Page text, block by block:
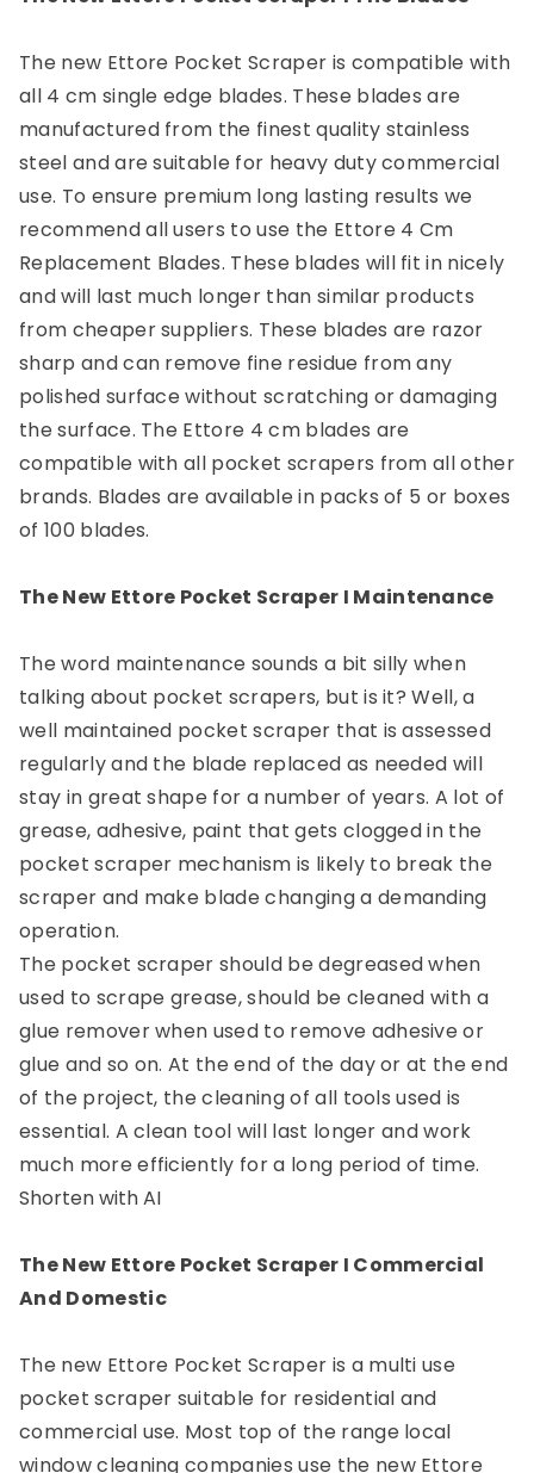
The new Ettore Pocket Scraper is compatible with
all 4 cm single edge blades. These blades are
manufactured from the finest quality stainless
steel and are suitable for heavy duty commercial
use. To ensure premium long lasting results we
recommend all users to use the Ettore 4 Cm
Replacement Blades. These blades will fit in nicely
and will last much longer than similar products
from cheaper suppliers. These blades are razor
sharp and can remove fine residue from any
polished surface without scratching or damaging
the surface. The Ettore 4 cm blades are
compatible with all pocket scrapers from all other
brands. Blades are available in packs of 5 or boxes
of 100 blades.
The New Ettore Pocket Scraper I Maintenance
The word maintenance sounds a bit silly when
talking about pocket scrapers, but is it? Well, a
well maintained pocket scraper that is assessed
regularly and the blade replaced as needed will
stay in great shape for a number of years. A lot of
grease, adhesive, paint that gets clogged in the
pocket scraper mechanism is likely to break the
scraper and make blade changing a demanding
operation.
The pocket scraper should be degreased when
used to scrape grease, should be cleaned with a
glue remover when used to remove adhesive or
glue and so on. At the end of the day or at the end
of the project, the cleaning of all tools used is
essential. A clean tool will last longer and work
much more efficiently for a long period of time.
Shorten with AI
The New Ettore Pocket Scraper I Commercial
And Domestic
The new Ettore Pocket Scraper is a multi use
pocket scraper suitable for residential and
commercial use. Most top of the range local
window cleaning companies use the new Ettore